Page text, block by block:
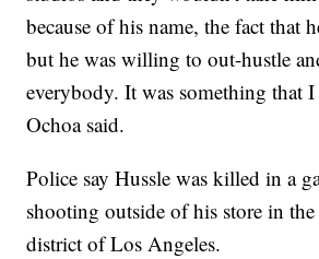
because of his name, the fact that
but he was willing to out-hustle
everybody. It was something that
Ochoa said.
Police say Hussle was killed in a
shooting outside of his store in the
district of Los Angeles.